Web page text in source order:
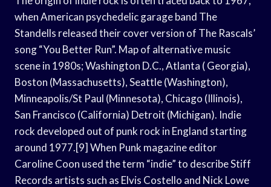
when American psychedelic garage band The
Standells released their cover version of The Rascals’
song “You Better Run”. Map of alternative music
scene in 1980s; Washington D.C., Atlanta ( Georgia),
Boston (Massachusetts), Seattle (Washington),
Minneapolis/St Paul (Minnesota), Chicago (Illinois),
San Francisco (California) Detroit (Michigan). Indie
rock developed out of punk rock in England starting
around 1977.[9] When Punk magazine editor
Caroline Coon used the term “indie” to describe Stiff
Records artists such as Elvis Costello and Nick Lowe